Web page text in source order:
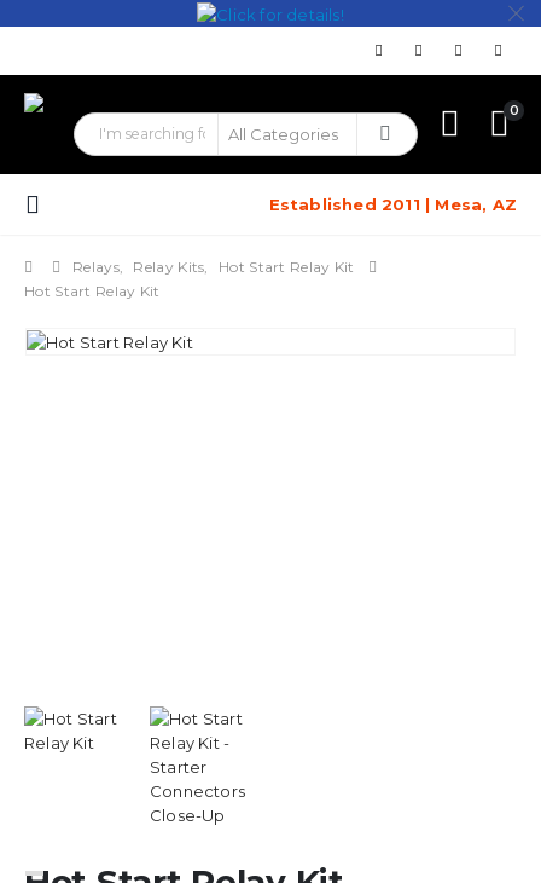
0
Established 2011 | Mesa, AZ
Relays, Relay Kits
Hot Start Relay Kit
Hot Start Relay Kit